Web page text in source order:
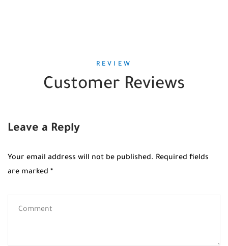
REVIEW
Customer Reviews
Leave a Reply
Your email address will not be published. Required fields
are marked *